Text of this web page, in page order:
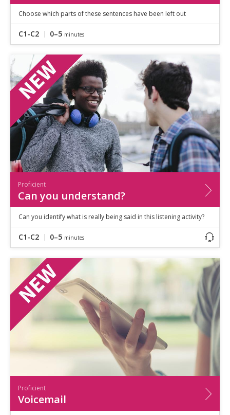
Choose which parts of these sentences have been left out
C1-C2 0–5 minutes
Proficient
Can you understand?
Can you identify what is really being said in this listening activity?
C1-C2 0–5 minutes
Proficient
Voicemail